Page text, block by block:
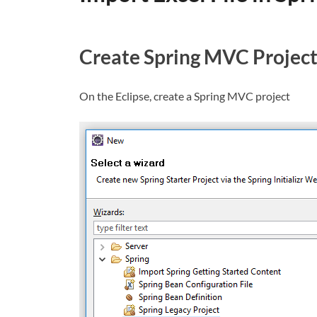
Create Spring MVC Project
On the Eclipse, create a Spring MVC project